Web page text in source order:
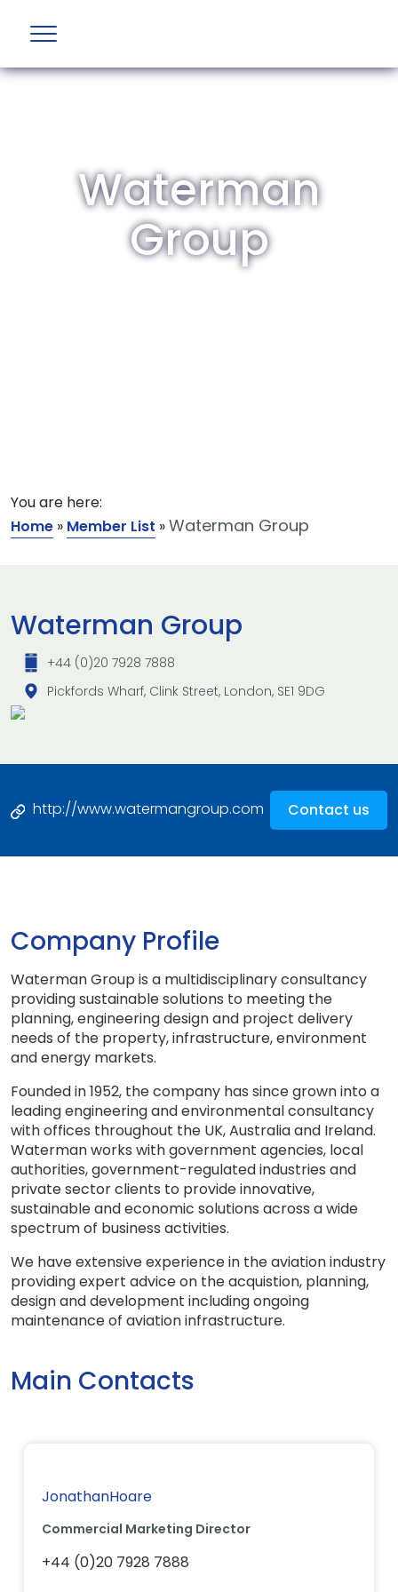
Waterman
Group
You are here:
Home » Member List »Waterman Group
Waterman Group
+44 (0)20 7928 7888
Pickfords Wharf, Clink Street, London, SE1 9DG
http://www.watermangroup.com Contact us
Company Profile
Waterman Group is a multidisciplinary consultancy
providing sustainable solutions to meeting the
planning, engineering design and project delivery
needs of the property, infrastructure, environment
and energy markets.
Founded in 1952, the company has since grown into a
leading engineering and environmental consultancy
with offices throughout the UK, Australia and Ireland.
Waterman works with government agencies, local
authorities, government-regulated industries and
private sector clients to provide innovative,
sustainable and economic solutions across a wide
spectrum of business activities.
We have extensive experience in the aviation industry
providing expert advice on the acquistion, planning,
design and development including ongoing
maintenance of aviation infrastructure.
Main Contacts
JonathanHoare
Commercial Marketing Director
+44 (0)20 7928 7888